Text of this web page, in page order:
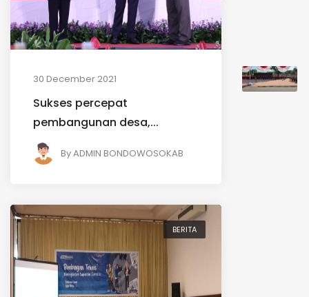
30 December 2021
Sukses percepat
pembangunan desa,...
ByADMIN BONDOWOSOKAB
BERITA